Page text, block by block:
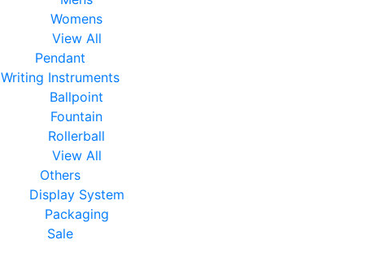
Womens
View All
Pendant
Writing Instruments
Ballpoint
Fountain
Rollerball
View All
Others
Display System
Packaging
Sale